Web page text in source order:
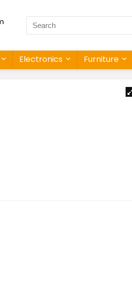
Electronics Furniture